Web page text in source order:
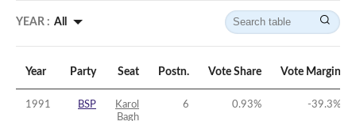
YEAR : All
Year Party Seat Postn. Vote Share Vote Margin
1991 BSP
Karol
Bagh
6 0.93% -39.3%